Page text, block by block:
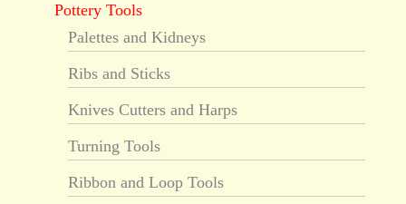
Pottery Tools
Palettes and Kidneys
Ribs and Sticks
Knives Cutters and Harps
Turning Tools
Ribbon and Loop Tools